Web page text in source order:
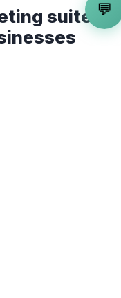
suite 💬